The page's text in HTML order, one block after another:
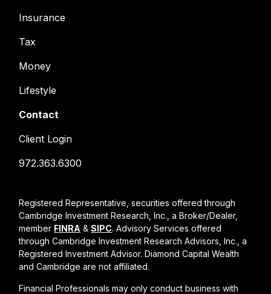
Insurance
Tax
Money
Lifestyle
Contact
Client Login
972.363.6300
Registered Representative, securities offered through
Cambridge Investment Research, Inc., a Broker/Dealer,
member FINRA &SIPC. Advisory Services offered
through Cambridge Investment Research Advisors, Inc., a
Registered Investment Advisor. Diamond Capital Wealth
and Cambridge are not affiliated.
Financial Professionals may only conduct business with